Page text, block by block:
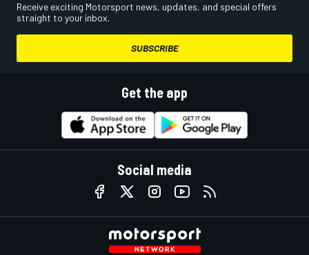
Receive exciting Motorsport news, updates, and special offers
straight to your inbox.
SUBSCRIBE
Get the app
Social media